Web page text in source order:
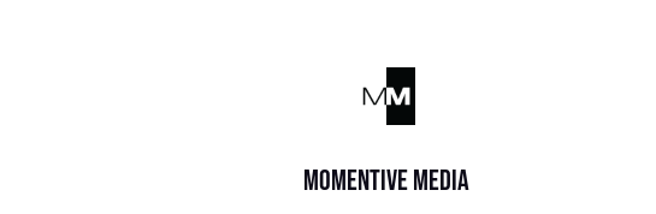
Momentive Media